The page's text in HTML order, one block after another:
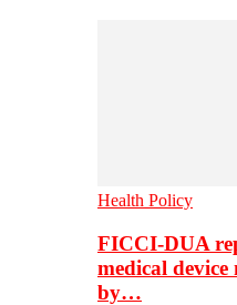
Health Policy
FICCI-DUA
medical
by…